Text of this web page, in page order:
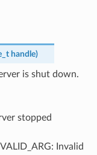
handle)
is shut down.
stopped
Invalid